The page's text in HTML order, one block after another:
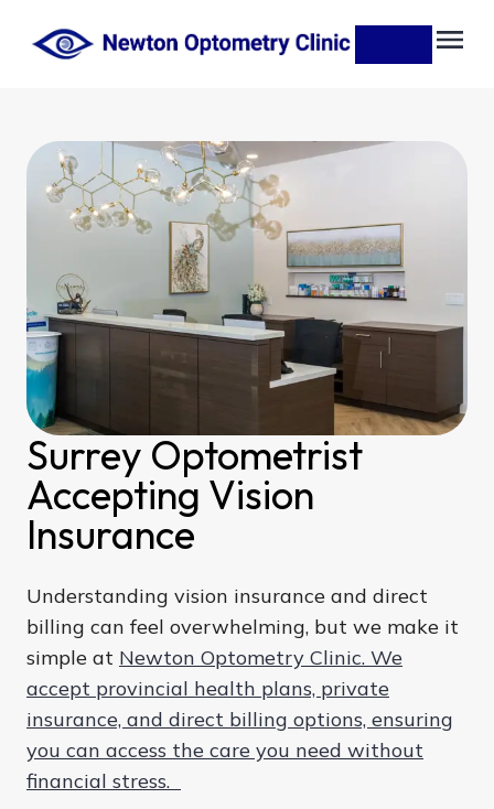
Surrey Optometrist
Accepting Vision
Insurance
Understanding vision insurance and direct
billing can feel overwhelming, but we make it
simple at Newton Optometry Clinic. We
accept provincial health plans, private
insurance, and direct billing options, ensuring
you can access the care you need without
financial stress.